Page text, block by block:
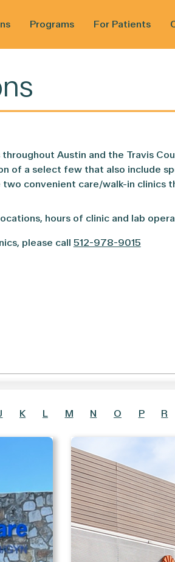
Clinic
Homeless
Mobile Health Teams
Pediatrics
Pharmacy
Primary Care
Programs
of Excellence
Vision
The DAISY
Wellness &
For Patients
Austin and the Travis
of a select few that also include
convenient care/walk-in clinics
hours of clinic and lab
please call 512-978-9015
K L M N O P R